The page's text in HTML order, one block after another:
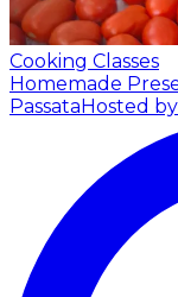
Cooking Classes
Homemade
PassataHosted